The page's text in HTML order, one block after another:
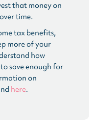
that money on
time.
tax benefits,
more of your
how
save enough for
on
here.